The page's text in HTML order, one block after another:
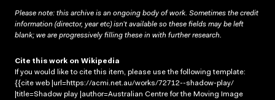
Please note: this archive is an ongoing body of work. Sometimes the credit
information (director, year etc) isn’t available so these fields may be left
blank; we are progressively filling these in with further research.
Cite this work on Wikipedia
If you would like to cite this item, please use the following template:
{{cite web |url=https://acmi.net.au/works/72712--shadow-play/
|title=Shadow play |author=Australian Centre for the Moving Image